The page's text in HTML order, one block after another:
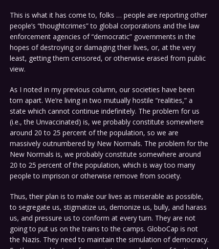
This is what it has come to, folks … people are reporting other
people’s “thoughtcrimes” to global corporations and the law
enforcement agencies of “democratic” governments in the
hopes of destroying or damaging their lives, or, at the very
least, getting them censored, or otherwise erased from public
view.
As I noted in my previous column, our societies have been
torn apart. We’re living in two mutually hostile “realities,” a
state which cannot continue indefinitely. The problem for us
(i.e., the Unvaccinated) is, we probably constitute somewhere
around 20 to 25 percent of the population, so we are
massively outnumbered by New Normals. The problem for the
New Normals is, we probably constitute somewhere around
20 to 25 percent of the population, which is way too many
people to imprison or otherwise remove from society.
Thus, their plan is to make our lives as miserable as possible,
to segregate us, stigmatize us, demonize us, bully, and harass
us, and pressure us to conform at every turn. They are not
going to put us on the trains to the camps. GloboCap is not
the Nazis. They need to maintain the simulation of democracy.